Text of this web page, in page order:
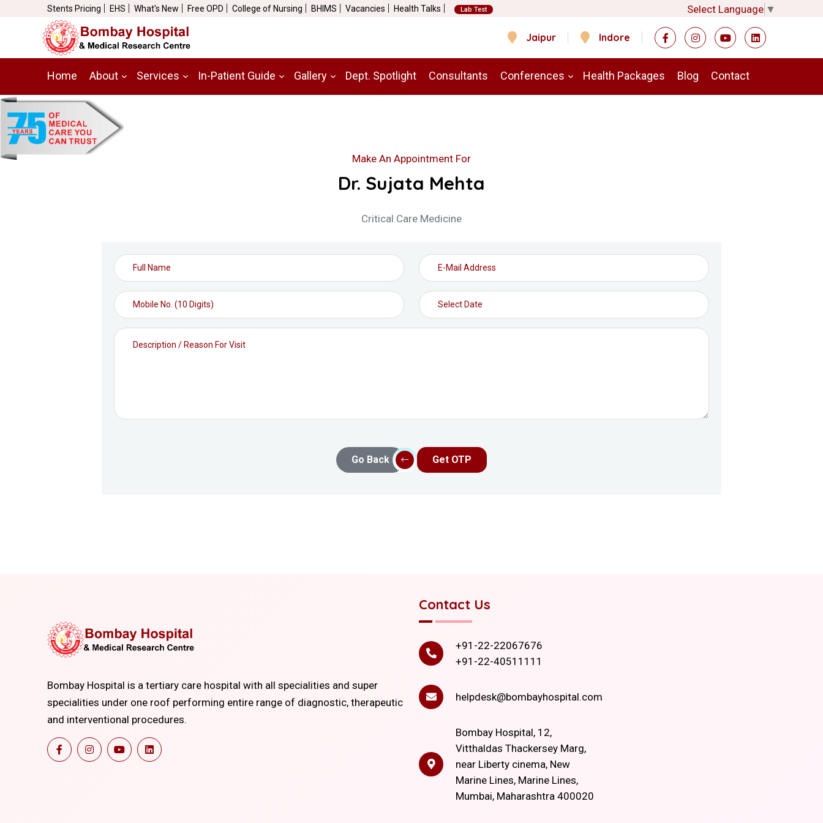
Stents Pricing EHS What's New Free OPD College of Nursing BHIMS Vacancies Health Talks Lab Test Select Language ▼
Jaipur Indore
Home About Services In-Patient Guide Gallery Dept. Spotlight Consultants Conferences Health Packages Blog Contact
Make An Appointment For
Dr. Sujata Mehta
Critical Care Medicine
Go Back Get OTP
Bombay Hospital is a tertiary care hospital with all specialities and super
specialities under one roof performing entire range of diagnostic, therapeutic
and interventional procedures.
Contact Us
+91-22-22067676
+91-22-40511111
helpdesk@bombayhospital.com
Bombay Hospital, 12,
Vitthaldas Thackersey Marg,
near Liberty cinema, New
Marine Lines, Marine Lines,
Mumbai, Maharashtra 400020